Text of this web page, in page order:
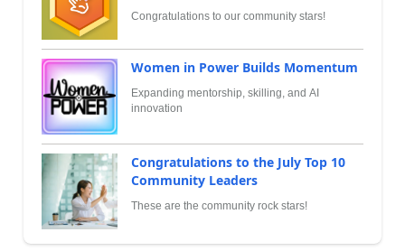
Congratulations to our community stars!
Women in Power Builds Momentum
Expanding mentorship, skilling, and AI
innovation
Congratulations to the July Top 10
Community Leaders
These are the community rock stars!